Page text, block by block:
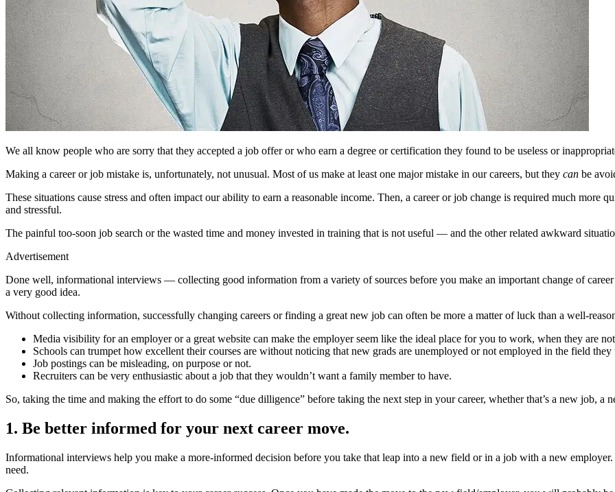
We all know people who are sorry that they accepted a job offer or who earn a degree or certification they found to be useless or
Making a career or job mistake is, unfortunately, not unusual. Most of us make at least one major mistake in our careers, but they can be
These situations cause stress and often impact our ability to earn a reasonable income. Then, a career or job change is required much more
and stressful.
The painful too-soon job search or the wasted time and money invested in training that is not useful — and the other related awkward
Advertisement
Done well, informational interviews — collecting good information from a variety of sources before you make an important change of
a very good idea.
Without collecting information, successfully changing careers or finding a great new job can often be more a matter of luck than a well-
Media visibility for an employer or a great website can make the employer seem like the ideal place for you to work, when they are not
Schools can trumpet how excellent their courses are without noticing that new grads are unemployed or not employed in the field they
Job postings can be misleading, on purpose or not.
Recruiters can be very enthusiastic about a job that they wouldn’t want a family member to have.
So, taking the time and making the effort to do some “due dilligence” before taking the next step in your career, whether that’s a new job, a
1. Be better informed for your next career move.
Informational interviews help you make a more-informed decision before you take that leap into a new field or in a job with a new
need.